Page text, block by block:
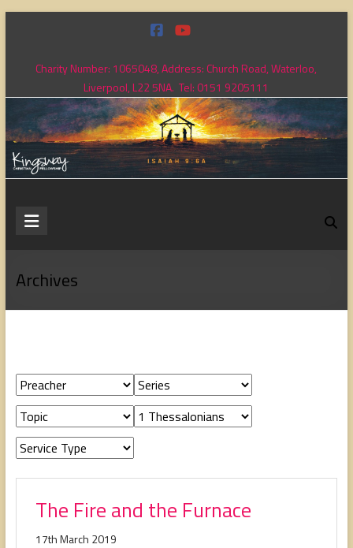
contentCharity Number: 1065048, Address: Church Road, Waterloo,
Liverpool, L22 5NA. Tel: 0151 9205111
Kingsway
Fellowship
serving
Archives
The Fire and the Furnace
17th March 2019